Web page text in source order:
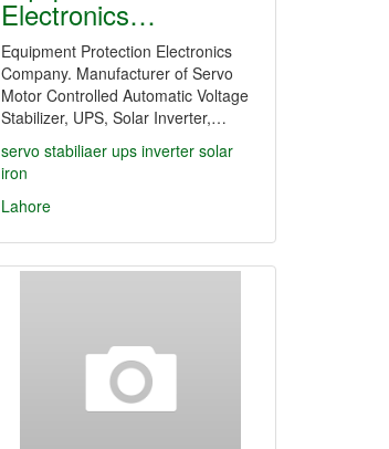
Electronics…
Equipment Protection Electronics
Company. Manufacturer of Servo
Motor Controlled Automatic Voltage
Stabilizer, UPS, Solar Inverter,…
servo stabiliaer ups inverter solar
iron
Lahore